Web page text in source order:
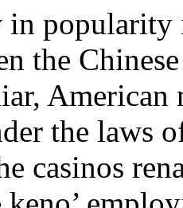
in popularity
the
American
the laws
casinos